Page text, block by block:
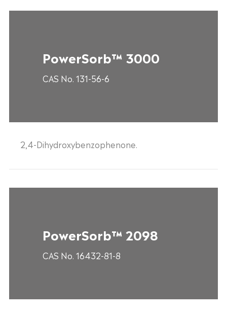
PowerSorb™ 3000
CAS No. 131-56-6
2,4-Dihydroxybenzophenone.
PowerSorb™ 2098
CAS No. 16432-81-8